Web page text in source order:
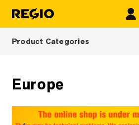
Regio
Europe
Product Categories